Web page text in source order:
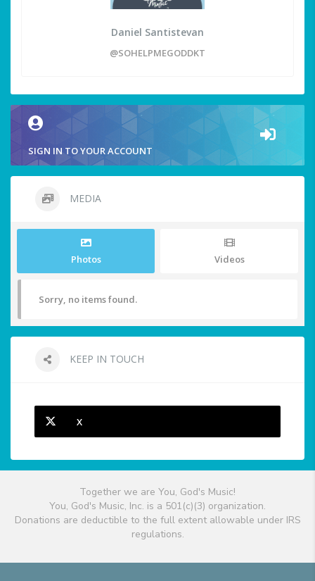
Daniel Santistevan
@SOHELPMEGODDKT
SIGN IN TO YOUR ACCOUNT
MEDIA
Photos Videos
Sorry, no items found.
KEEP IN TOUCH
X
Together we are You, God's Music!
You, God's Music, Inc. is a 501(c)(3) organization.
Donations are deductible to the full extent allowable under IRS
regulations.